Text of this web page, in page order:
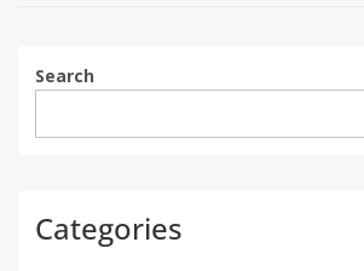
Search
Categories